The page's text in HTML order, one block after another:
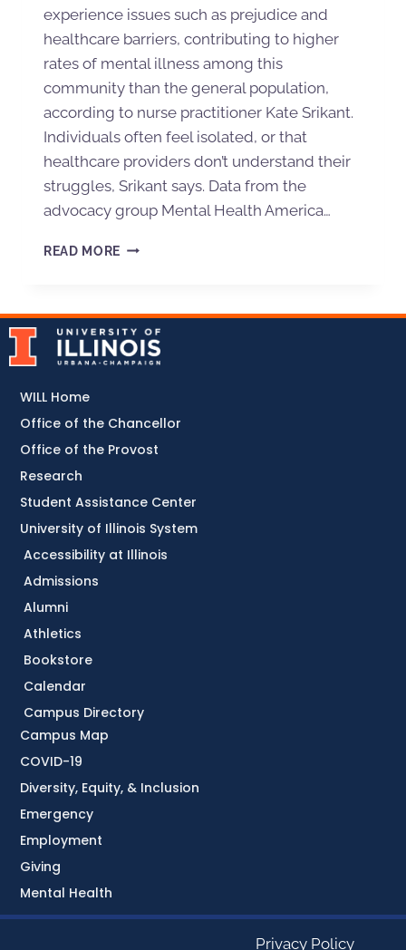
experience issues such as prejudice and
healthcare barriers, contributing to higher
rates of mental illness among this
community than the general population,
according to nurse practitioner Kate Srikant.
Individuals often feel isolated, or that
healthcare providers don’t understand their
struggles, Srikant says. Data from the
advocacy group Mental Health America…
READ MORE
Accessibility at Illinois
Admissions
Alumni
Athletics
Bookstore
Calendar
Campus Directory
Campus Map
COVID-19
Diversity, Equity, & Inclusion
Emergency
Employment
Giving
Mental Health
WILL Home
Office of the Chancellor
Office of the Provost
Research
Student Assistance Center
University of Illinois System
Privacy Policy